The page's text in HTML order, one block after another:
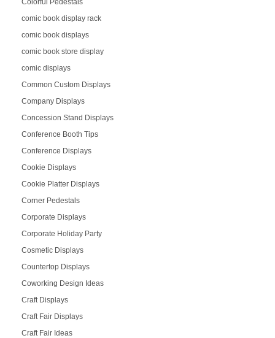
comic book display rack
comic book displays
comic book store display
comic displays
Common Custom Displays
Company Displays
Concession Stand Displays
Conference Booth Tips
Conference Displays
Cookie Displays
Cookie Platter Displays
Corner Pedestals
Corporate Displays
Corporate Holiday Party
Cosmetic Displays
Countertop Displays
Coworking Design Ideas
Craft Displays
Craft Fair Displays
Craft Fair Ideas